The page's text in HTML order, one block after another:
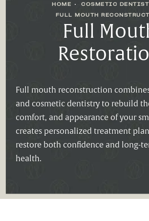
Full
HOME
COSMETIC
FULL MOUTH
Full mouth reconstruction
and cosmetic dentistry to rebuild
comfort, and appearance of your
creates personalized treatment
restore both confidence and long-
health.